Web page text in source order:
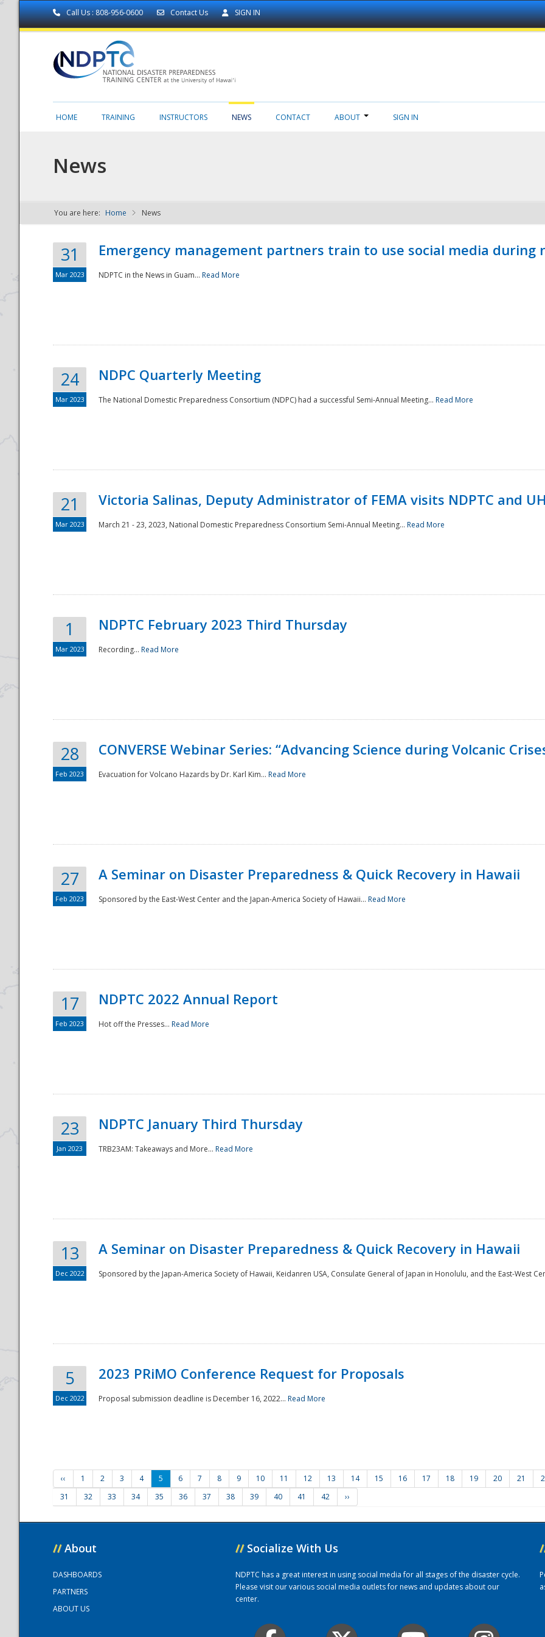
Call Us : 808-956-0600 Contact Us SIGN IN
NDPTC - The
National
HOME TRAINING INSTRUCTORS NEWS CONTACT ABOUT SIGN IN
News
You are here: Home News
31
Mar 2023
Emergency management partners train to use social media during
NDPTC in the News in Guam... Read More
24
Mar 2023
NDPC Quarterly Meeting
The National Domestic Preparedness Consortium (NDPC) had a successful Semi-Annual Meeting... Read More
21
Mar 2023
Victoria Salinas, Deputy Administrator of FEMA visits NDPTC and
March 21 - 23, 2023, National Domestic Preparedness Consortium Semi-Annual Meeting... Read More
1
Mar 2023
NDPTC February 2023 Third Thursday
Recording... Read More
28
Feb 2023
CONVERSE Webinar Series: “Advancing Science during Volcanic
Evacuation for Volcano Hazards by Dr. Karl Kim... Read More
27
Feb 2023
A Seminar on Disaster Preparedness & Quick Recovery in Hawaii
Sponsored by the East-West Center and the Japan-America Society of Hawaii... Read More
17
Feb 2023
NDPTC 2022 Annual Report
Hot off the Presses... Read More
23
Jan 2023
NDPTC January Third Thursday
TRB23AM: Takeaways and More... Read More
13
Dec 2022
A Seminar on Disaster Preparedness & Quick Recovery in Hawaii
Sponsored by the Japan-America Society of Hawaii, Keidanren USA, Consulate General of Japan in Honolulu, and the East-West
5
Dec 2022
2023 PRiMO Conference Request for Proposals
Proposal submission deadline is December 16, 2022... Read More
‹‹ 1 2 3 4 5 6 7 8 9 10 11 12 13 14 15 16 17 18 19 20 21
31
32 33 34 35 36 37 38 39 40 41 42 ››
// About
DASHBOARDS
PARTNERS
ABOUT US
// Socialize With Us
NDPTC has a great interest in using social media for all stages of the disaster cycle.
Please visit our various social media outlets for news and updates about our
center.